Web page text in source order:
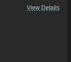
View Details